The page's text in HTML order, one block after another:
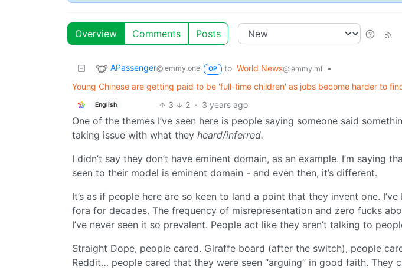
Overview Comments Posts
APassenger@lemmy.one OP to World News@lemmy.ml
•
Young Chinese are getting paid to be 'full-time children' as jobs become harder to
English 3 2 · 3 years ago
One of the themes I’ve seen here is people saying someone said
taking issue with what they heard/inferred.
I didn’t say they don’t have eminent domain, as an example. I’m saying
seen to their model is eminent domain - and even then, it’s different.
It’s as if people here are so keen to land a point that they invent one.
fora for decades. The frequency of misrepresentation and zero fucks
I’ve never seen it so prevalent. People act like they aren’t talking to
Straight Dope, people cared. Giraffe board (after the switch), people
Reddit… people cared that they were seen “arguing” in good faith. They